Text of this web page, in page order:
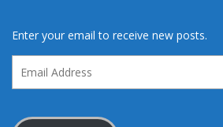
Enter your email to receive new posts.
Address